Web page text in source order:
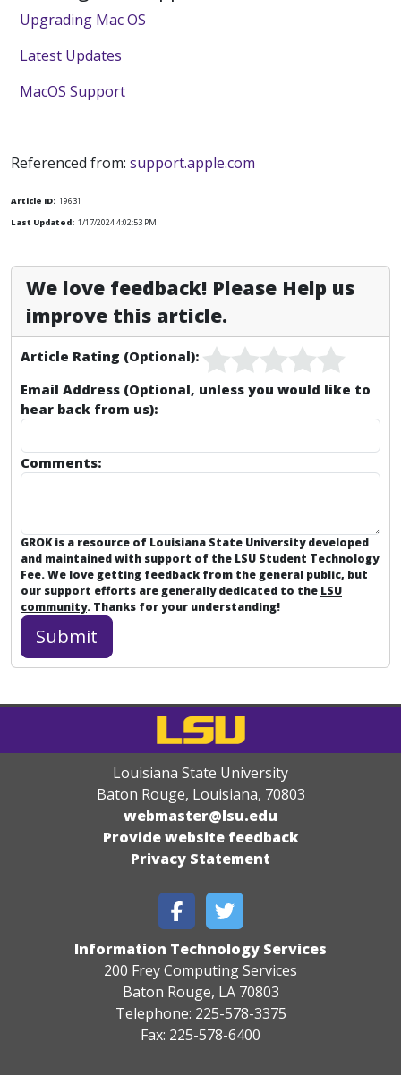
Upgrading Mac OS
Latest Updates
MacOS Support
Referenced from: support.apple.com
Article ID: 19631
Last Updated: 1/17/2024 4:02:53 PM
We love feedback! Please Help us
improve this article.
Article Rating (Optional):
Email Address (Optional, unless you would like to
hear back from us):
Comments:
GROK is a resource of Louisiana State University developed
and maintained with support of the LSU Student Technology
Fee. We love getting feedback from the general public, but
our support efforts are generally dedicated to the LSU
community. Thanks for your understanding!
Louisiana State University
Baton Rouge, Louisiana, 70803
webmaster@lsu.edu
Provide website feedback
Privacy Statement
Information Technology Services
200 Frey Computing Services
Baton Rouge, LA 70803
Telephone: 225-578-3375
Fax: 225-578-6400